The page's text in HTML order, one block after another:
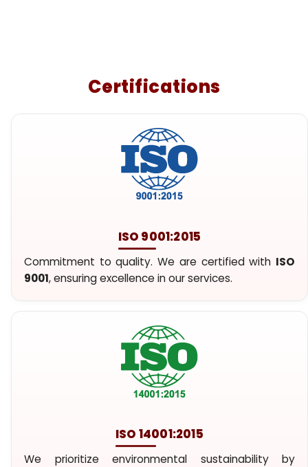
Certifications
ISO 9001:2015
Commitment to quality. We are certified with ISO
9001, ensuring excellence in our services.
ISO 14001:2015
We prioritize environmental sustainability by